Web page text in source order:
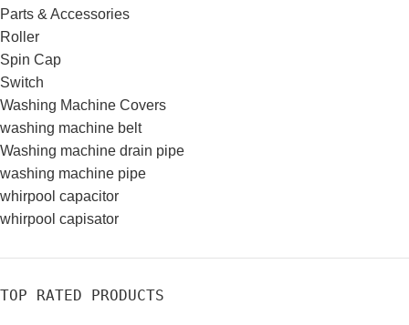
Parts & Accessories
Roller
Spin Cap
Switch
Washing Machine Covers
washing machine belt
Washing machine drain pipe
washing machine pipe
whirpool capacitor
whirpool capisator
TOP RATED PRODUCTS